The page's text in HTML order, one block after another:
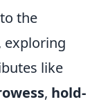
the
exploring
like
, hold-